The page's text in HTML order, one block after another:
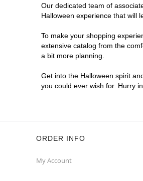
Chula Vista
Clovis
Concord
Our dedicated team of
Halloween experience that will
To make your shopping
extensive catalog from the
a bit more planning.
Get into the Halloween spirit
you could ever wish for. Hurry
ORDER INFO
My Account